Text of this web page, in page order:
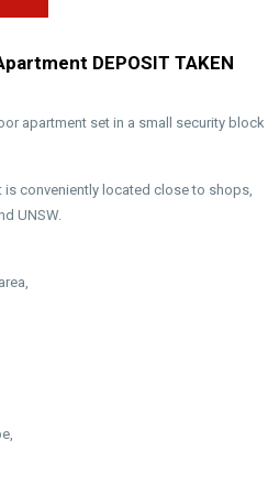
DEPOSIT TAKEN
apartment set in a small security block
conveniently located close to shops,
UNSW.